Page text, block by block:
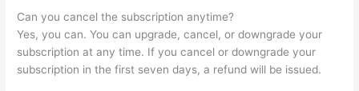
Can you cancel the subscription anytime?
Yes, you can. You can upgrade, cancel, or downgrade your
subscription at any time. If you cancel or downgrade your
subscription in the first seven days, a refund will be issued.